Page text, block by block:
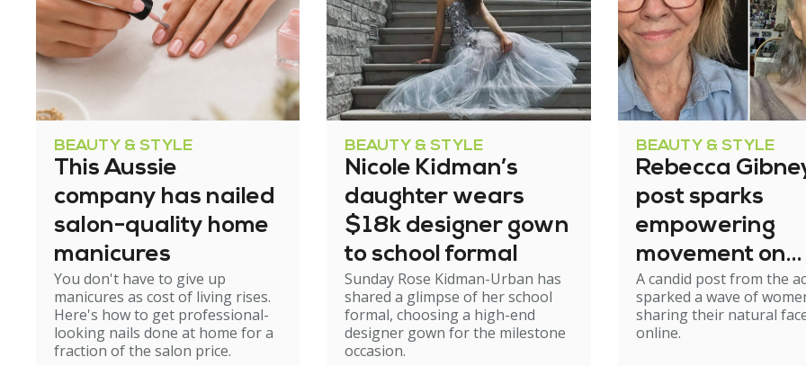
BEAUTY & STYLE
This Aussie
company has nailed
salon-quality home
manicures
You don't have to give up
manicures as cost of living rises.
Here's how to get professional-
looking nails done at home for a
fraction of the salon price.
BEAUTY & STYLE
Nicole Kidman’s
daughter wears
$18k designer gown
to school formal
Sunday Rose Kidman-Urban has
shared a glimpse of her school
formal, choosing a high-end
designer gown for the milestone
occasion.
BEAUTY & STYLE
Rebecca
post sparks
empowering
movement on
natural ageing
A candid post from the
sparked a wave of
sharing their natural
online.